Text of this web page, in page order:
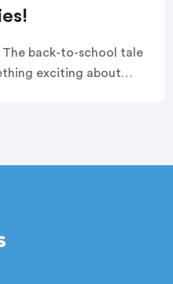
back-to-school tale
exciting about